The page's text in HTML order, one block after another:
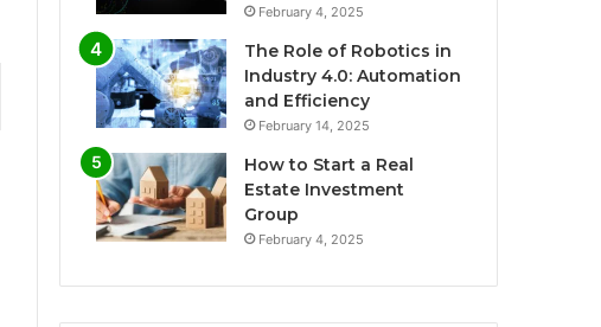
February 4, 2025
The Role of Robotics in
Industry 4.0: Automation
and Efficiency
February 14, 2025
How to Start a Real
Estate Investment
Group
February 4, 2025